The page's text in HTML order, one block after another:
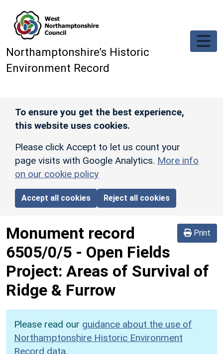
Northamptonshire’s Historic
Environment Record
To ensure you get the best experience,
this website uses cookies.
Please click Accept to let us count your
page visits with Google Analytics. More info
on our cookie policy
Accept all cookies Reject all cookies
Print
Monument record
6505/0/5 - Open Fields
Project: Areas of Survival of
Ridge & Furrow
Please read our guidance about the use of
Northamptonshire Historic Environment
Record data.